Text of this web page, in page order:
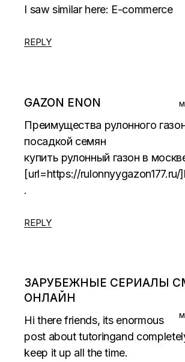
I saw similar here: E-commerce
REPLY
GAZON ENON
Преимущества рулонного
посадкой семян
купить рулонный газон в
[url=https://
.
REPLY
ЗАРУБЕЖНЫЕ СЕРИАЛЫ
ОНЛАЙН
Hi there friends, its enormous
post about tutoringand
keep it up all the time.